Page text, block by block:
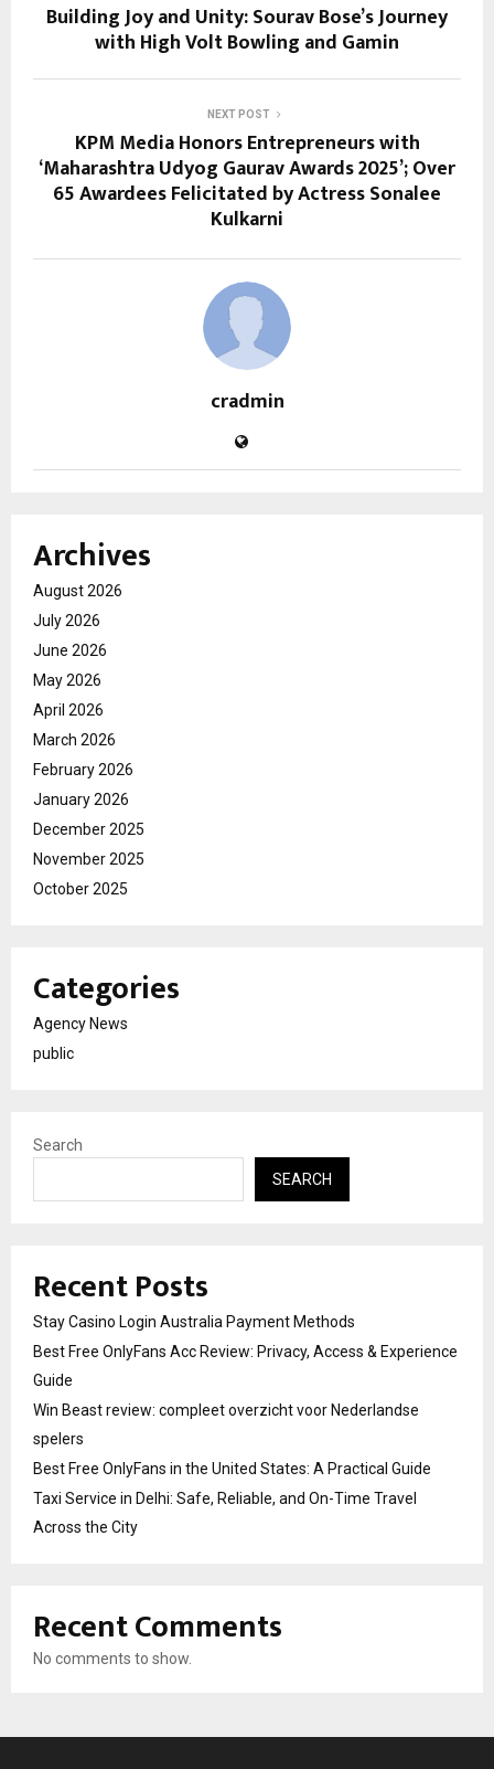
Building Joy and Unity: Sourav Bose’s Journey
with High Volt Bowling and Gamin
NEXT POST
KPM Media Honors Entrepreneurs with
‘Maharashtra Udyog Gaurav Awards 2025’; Over
65 Awardees Felicitated by Actress Sonalee
Kulkarni
cradmin
Archives
August 2026
July 2026
June 2026
May 2026
April 2026
March 2026
February 2026
January 2026
December 2025
November 2025
October 2025
Categories
Agency News
public
Search
SEARCH
Recent Posts
Stay Casino Login Australia Payment Methods
Best Free OnlyFans Acc Review: Privacy, Access & Experience
Guide
Win Beast review: compleet overzicht voor Nederlandse
spelers
Best Free OnlyFans in the United States: A Practical Guide
Taxi Service in Delhi: Safe, Reliable, and On-Time Travel
Across the City
Recent Comments
No comments to show.